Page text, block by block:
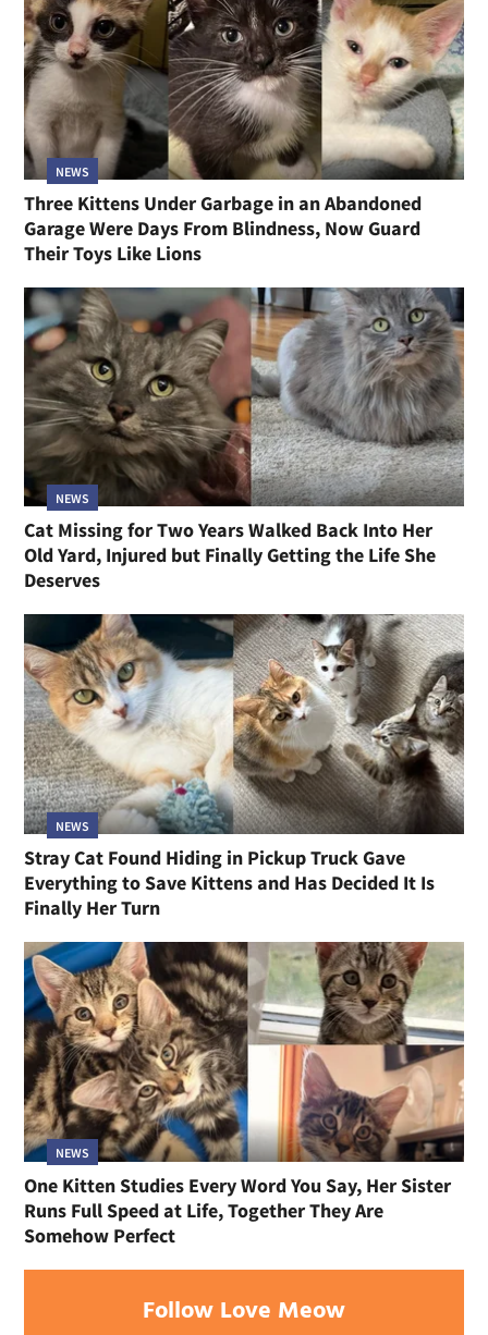
NEWS
Three Kittens Under Garbage in an Abandoned
Garage Were Days From Blindness, Now Guard
Their Toys Like Lions
NEWS
Cat Missing for Two Years Walked Back Into Her
Old Yard, Injured but Finally Getting the Life She
Deserves
NEWS
Stray Cat Found Hiding in Pickup Truck Gave
Everything to Save Kittens and Has Decided It Is
Finally Her Turn
NEWS
One Kitten Studies Every Word You Say, Her Sister
Runs Full Speed at Life, Together They Are
Somehow Perfect
Follow Love Meow